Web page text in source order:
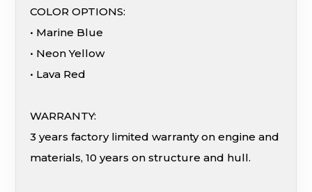
COLOR OPTIONS:
• Marine Blue
• Neon Yellow
• Lava Red
WARRANTY:
3 years factory limited warranty on engine and
materials, 10 years on structure and hull.